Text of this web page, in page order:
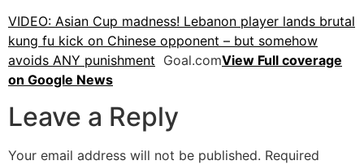
VIDEO: Asian Cup madness! Lebanon player lands brutal
kung fu kick on Chinese opponent – but somehow
avoids ANY punishment Goal.comView Full coverage
on Google News
Leave a Reply
Your email address will not be published. Required